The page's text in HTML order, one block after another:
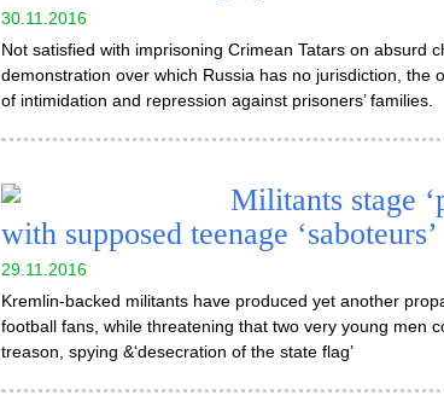
30.11.2016
Not satisfied with imprisoning Crimean Tatars on absurd
demonstration over which Russia has no jurisdiction, the
of intimidation and repression against prisoners’ families.
Militants stage
with supposed teenage ‘saboteurs’
29.11.2016
Kremlin-backed militants have produced yet another
football fans, while threatening that two very young men
treason, spying &‘desecration of the state flag’